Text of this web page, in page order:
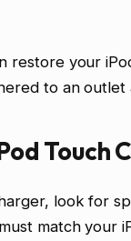
restore your
to an
Touch
look for
match your